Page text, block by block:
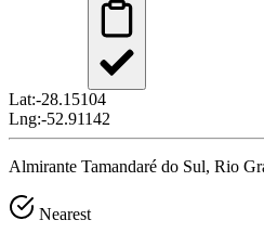
Lat:-28.15104
Lng:-52.91142
Almirante Tamandaré do Sul, Rio
Nearest